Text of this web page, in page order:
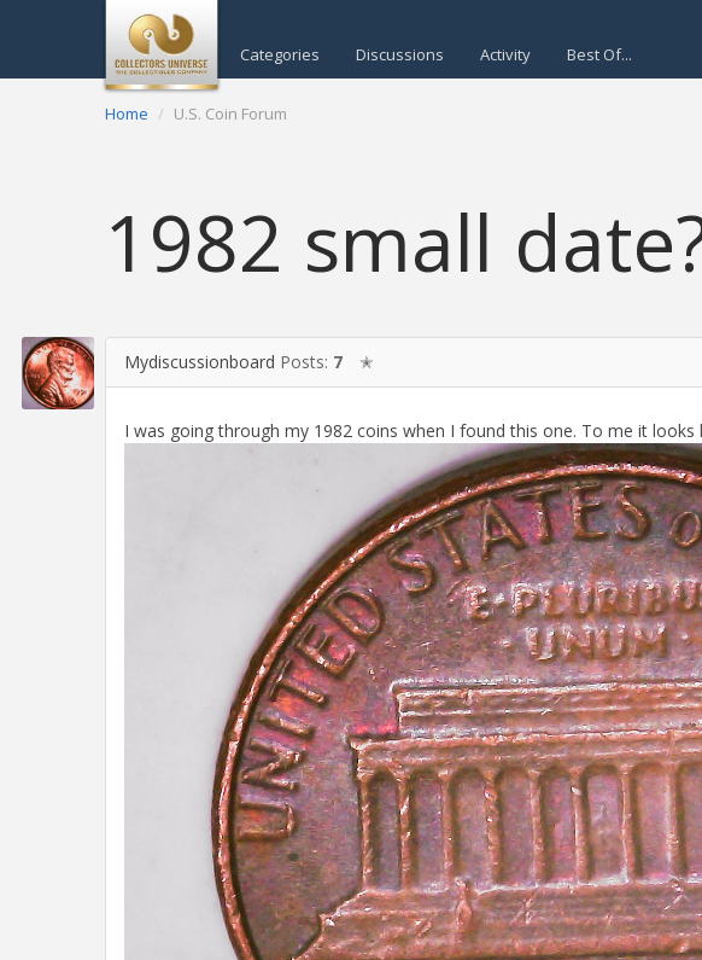
Categories Discussions Activity Best Of...
Home U.S. Coin Forum
1982 small
Mydiscussionboard Posts: 7 ✭
I was going through my 1982 coins when I found this one. To me it looks